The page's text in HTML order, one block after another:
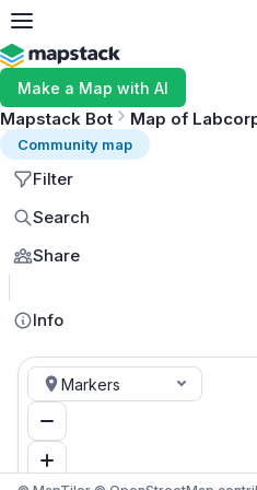
Make a Map with AI
Mapstack Bot Map of
Community map
Filter
Search
Share
Info
Markers